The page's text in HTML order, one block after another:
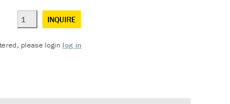
INQUIRE
please login log in